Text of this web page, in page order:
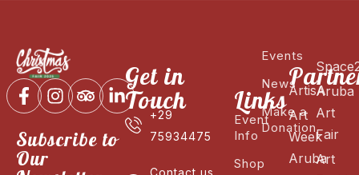
Subscribe to
Our
Get in
Touch
+29
75934475
Contact us
Links
Event
Info
Shop
Events
News
Make a
Donation
ArtisA
Art
Week
Aruba
Aruba
Art
Fair
Art